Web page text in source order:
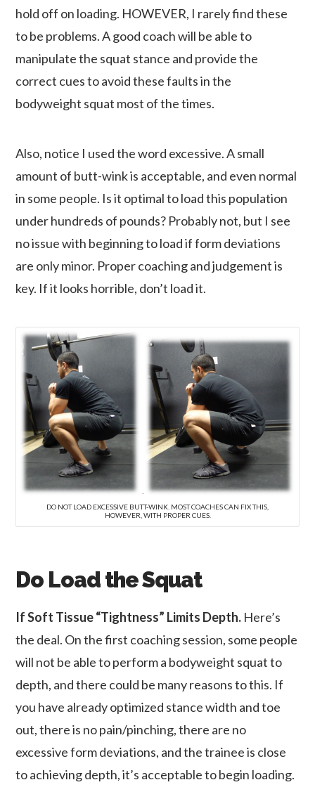
hold off on loading. HOWEVER, I rarely find these
to be problems. A good coach will be able to
manipulate the squat stance and provide the
correct cues to avoid these faults in the
bodyweight squat most of the times.
Also, notice I used the word excessive. A small
amount of butt-wink is acceptable, and even normal
in some people. Is it optimal to load this population
under hundreds of pounds? Probably not, but I see
no issue with beginning to load if form deviations
are only minor. Proper coaching and judgement is
key. If it looks horrible, don’t load it.
DO NOT LOAD EXCESSIVE BUTT-WINK. MOST COACHES CAN FIX THIS,
HOWEVER, WITH PROPER CUES.
Do Load the Squat
If Soft Tissue “Tightness” Limits Depth. Here’s
the deal. On the first coaching session, some people
will not be able to perform a bodyweight squat to
depth, and there could be many reasons to this. If
you have already optimized stance width and toe
out, there is no pain/pinching, there are no
excessive form deviations, and the trainee is close
to achieving depth, it’s acceptable to begin loading.